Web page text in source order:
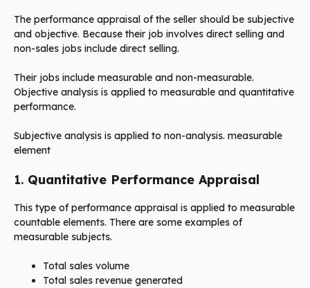
The performance appraisal of the seller should be subjective
and objective. Because their job involves direct selling and
non-sales jobs include direct selling.
Their jobs include measurable and non-measurable.
Objective analysis is applied to measurable and quantitative
performance.
Subjective analysis is applied to non-analysis. measurable
element
1. Quantitative Performance Appraisal
This type of performance appraisal is applied to measurable
countable elements. There are some examples of
measurable subjects.
Total sales volume
Total sales revenue generated